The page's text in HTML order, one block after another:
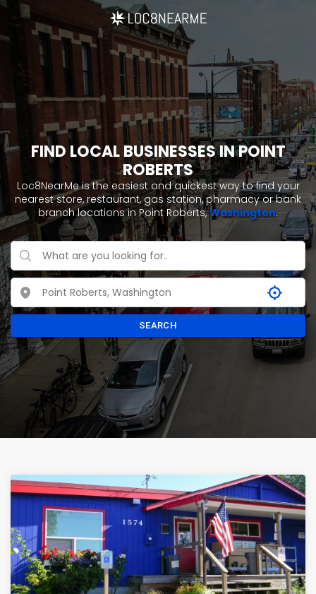
FIND LOCAL BUSINESSES IN POINT
ROBERTS
Loc8NearMe is the easiest and quickest way to find your
nearest store, restaurant, gas station, pharmacy or bank
branch locations in Point Roberts,Washington.
SEARCH